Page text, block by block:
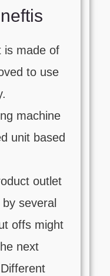
is made of
to use
machine
unit based
outlet
several
offs might
next